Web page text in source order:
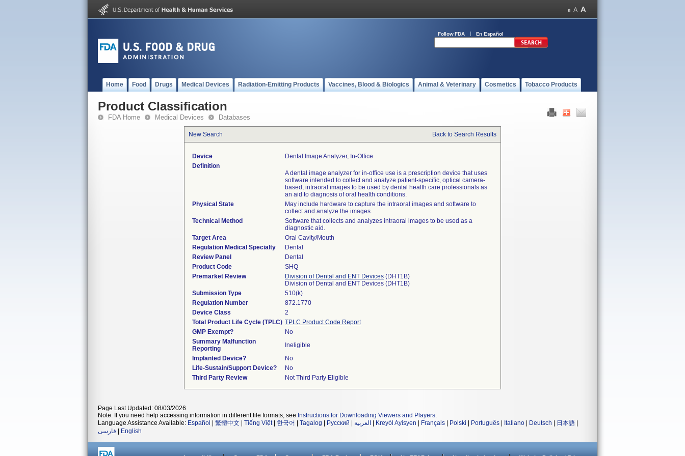
Follow FDA En Español
Home Food Drugs Medical Devices Radiation-Emitting Products Vaccines, Blood & Biologics Animal & Veterinary Cosmetics Tobacco Products
Product Classification
FDA Home Medical Devices Databases
New Search Back to Search Results
Device
Dental Image Analyzer, In-Office
Definition
A dental image analyzer for in-office use is a prescription device that uses
software intended to collect and analyze patient-specific, optical camera-
based, intraoral images to be used by dental health care professionals as
an aid to diagnosis of oral health conditions.
Physical State
May include hardware to capture the intraoral images and software to
collect and analyze the images.
Technical Method
Software that collects and analyzes intraoral images to be used as a
diagnostic aid.
Target Area
Oral Cavity/Mouth
Regulation Medical Specialty
Dental
Review Panel
Dental
Product Code
SHQ
Premarket Review
Division of Dental and ENT Devices (DHT1B)
Division of Dental and ENT Devices (DHT1B)
Submission Type
510(k)
Regulation Number
872.1770
Device Class
2
Total Product Life Cycle (TPLC) TPLC Product Code Report
GMP Exempt?
No
Summary Malfunction
Reporting
Ineligible
Implanted Device?
No
Life-Sustain/Support Device?
No
Third Party Review
Not Third Party Eligible
Page Last Updated: 08/03/2026
Note: If you need help accessing information in different file formats, see Instructions for Downloading Viewers and Players.
Language Assistance Available: Español 繁體中文 Tiếng Việt| 한국어 Tagalog Русский العربية Kreyòl Ayisyen Français Polski Português Italiano Deutsch 日本語
فارسی
English